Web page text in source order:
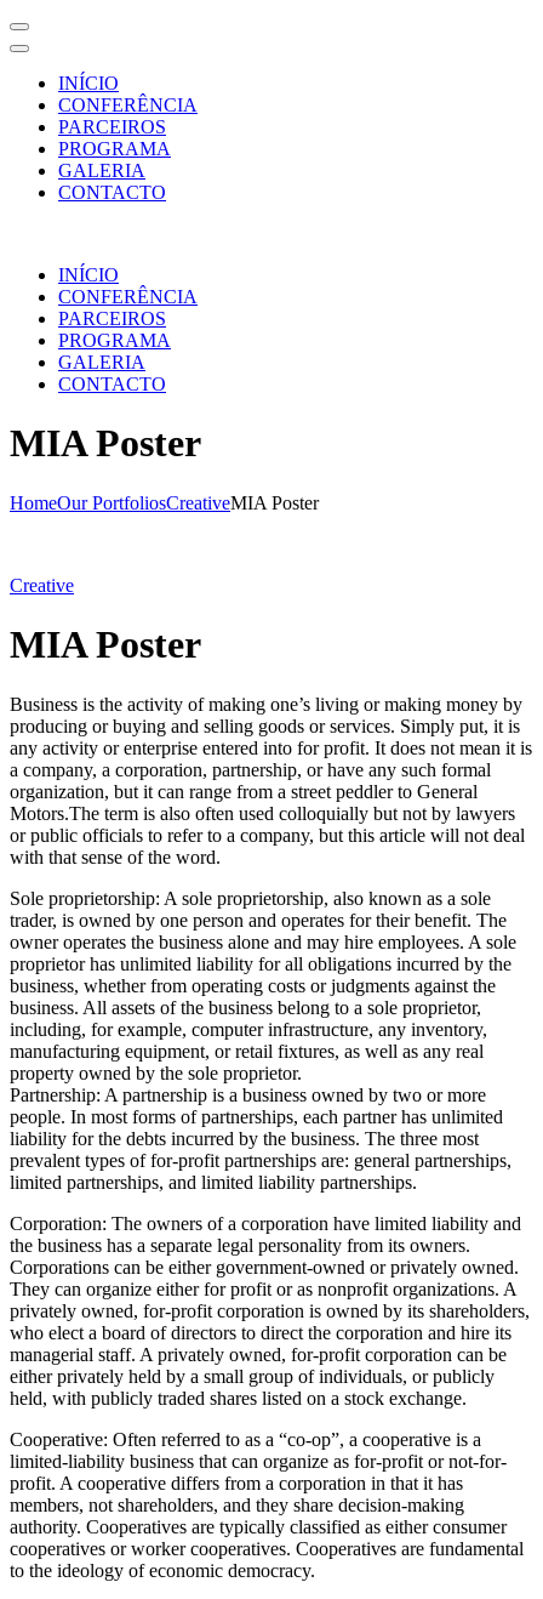
INÍCIO
CONFERÊNCIA
PARCEIROS
PROGRAMA
GALERIA
CONTACTO
content
(Press
Enter)
INÍCIO
CONFERÊNCIA
PARCEIROS
PROGRAMA
GALERIA
CONTACTO
MIA Poster
HomeOur PortfoliosCreativeMIA Poster
Creative
MIA Poster
Business is the activity of making one’s living or making money by
producing or buying and selling goods or services. Simply put, it is
any activity or enterprise entered into for profit. It does not mean it is
a company, a corporation, partnership, or have any such formal
organization, but it can range from a street peddler to General
Motors.The term is also often used colloquially but not by lawyers
or public officials to refer to a company, but this article will not deal
with that sense of the word.
Sole proprietorship: A sole proprietorship, also known as a sole
trader, is owned by one person and operates for their benefit. The
owner operates the business alone and may hire employees. A sole
proprietor has unlimited liability for all obligations incurred by the
business, whether from operating costs or judgments against the
business. All assets of the business belong to a sole proprietor,
including, for example, computer infrastructure, any inventory,
manufacturing equipment, or retail fixtures, as well as any real
property owned by the sole proprietor.
Partnership: A partnership is a business owned by two or more
people. In most forms of partnerships, each partner has unlimited
liability for the debts incurred by the business. The three most
prevalent types of for-profit partnerships are: general partnerships,
limited partnerships, and limited liability partnerships.
Corporation: The owners of a corporation have limited liability and
the business has a separate legal personality from its owners.
Corporations can be either government-owned or privately owned.
They can organize either for profit or as nonprofit organizations. A
privately owned, for-profit corporation is owned by its shareholders,
who elect a board of directors to direct the corporation and hire its
managerial staff. A privately owned, for-profit corporation can be
either privately held by a small group of individuals, or publicly
held, with publicly traded shares listed on a stock exchange.
Cooperative: Often referred to as a “co-op”, a cooperative is a
limited-liability business that can organize as for-profit or not-for-
profit. A cooperative differs from a corporation in that it has
members, not shareholders, and they share decision-making
authority. Cooperatives are typically classified as either consumer
cooperatives or worker cooperatives. Cooperatives are fundamental
to the ideology of economic democracy.